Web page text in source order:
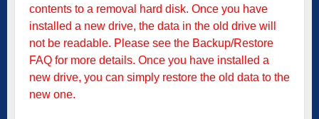
contents to a removal hard disk. Once you have
installed a new drive, the data in the old drive will
not be readable. Please see the Backup/Restore
FAQ for more details. Once you have installed a
new drive, you can simply restore the old data to the
new one.